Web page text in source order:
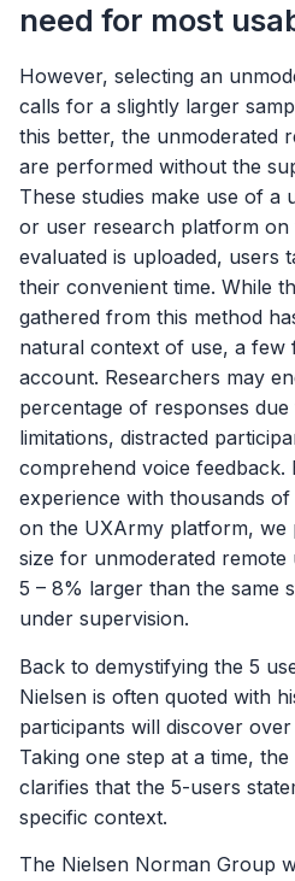
need for most
However, selecting an
calls for a slightly larger
this better, the unmoderated
are performed without the
These studies make use of a
or user research platform on
evaluated is uploaded, users
their convenient time. While
gathered from this method
natural context of use, a few
account. Researchers may
percentage of responses
limitations, distracted
comprehend voice feedback.
experience with thousands
on the UXArmy platform, we
size for unmoderated remote
5 – 8% larger than the same
under supervision.
Back to demystifying the 5
Nielsen is often quoted with
participants will discover
Taking one step at a time,
clarifies that the 5-users
specific context.
The Nielsen Norman Group